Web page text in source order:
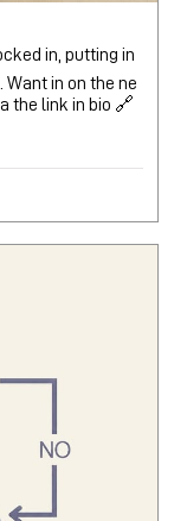
in, putting in
in on the ne
the link in bio 🔗